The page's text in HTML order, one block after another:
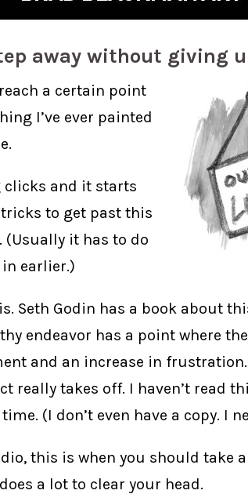
away without giving
a certain point
I’ve ever painted
clicks and it starts
to get past this
(Usually it has to do
earlier.)
Seth Godin has a book about
endeavor has a point where
and an increase in
really takes off. I haven’t read
(I don’t even have a copy. I
this is when you should take
a lot to clear your head.